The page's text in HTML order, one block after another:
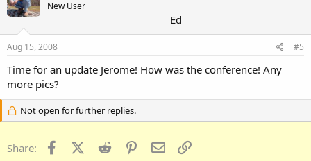
New User
Ed
Aug 15, 2008 #5
Time for an update Jerome! How was the conference! Any
more pics?
Not open for further replies.
Share: FacebookX (Twitter)
Reddit PinterestEmail